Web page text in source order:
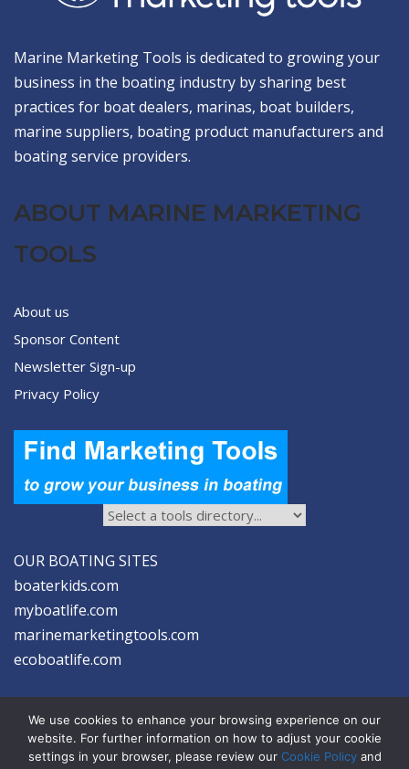
Marine Marketing Tools is dedicated to growing your
business in the boating industry by sharing best
practices for boat dealers, marinas, boat builders,
marine suppliers, boating product manufacturers and
boating service providers.
ABOUT MARINE MARKETING
TOOLS
About us
Sponsor Content
Newsletter Sign-up
Privacy Policy
OUR BOATING SITES
boaterkids.com
myboatlife.com
marinemarketingtools.com
ecoboatlife.com
We use cookies to enhance your browsing experience on our
website. For further information on how to adjust your cookie
settings in your browser, please review our Cookie Policyand